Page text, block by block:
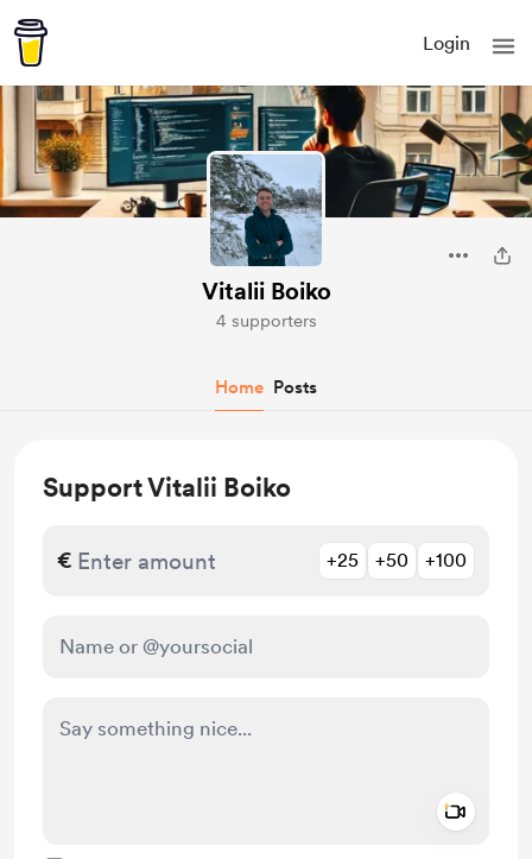
Login
Vitalii Boiko
4 supporters
Home Posts
Support Vitalii Boiko
€ +25 +50 +100